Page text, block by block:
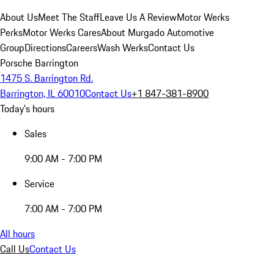
About UsMeet The StaffLeave Us A ReviewMotor Werks
PerksMotor Werks CaresAbout Murgado Automotive
GroupDirectionsCareersWash WerksContact Us
Porsche Barrington
1475 S. Barrington Rd.
Barrington, IL 60010Contact Us+1 847-381-8900
Today's hours
Sales
9:00 AM - 7:00 PM
Service
7:00 AM - 7:00 PM
All hours
Call UsContact Us